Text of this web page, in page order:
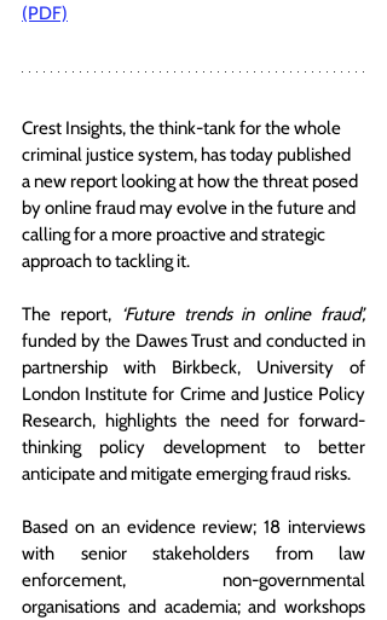
(PDF)
Crest Insights, the think-tank for the whole
criminal justice system, has today published
a new report looking at how the threat posed
by online fraud may evolve in the future and
calling for a more proactive and strategic
approach to tackling it.
The report,
‘Future trends in online fraud’,
funded by the Dawes Trust and conducted in
partnership with Birkbeck, University of
London Institute for Crime and Justice Policy
Research, highlights the need for forward-
thinking policy development to better
anticipate and mitigate emerging fraud risks.
Based on an evidence review; 18 interviews
with senior stakeholders from law
enforcement, non-governmental
organisations and academia; and workshops